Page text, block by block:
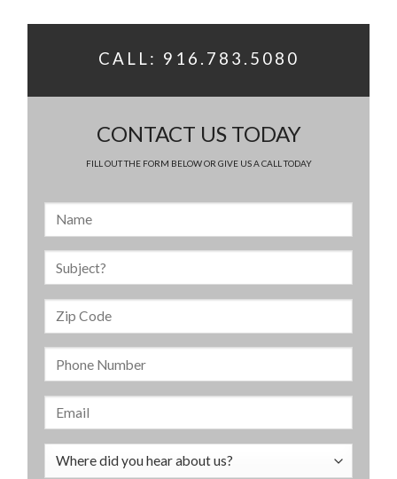
CALL: 916.783.5080
CONTACT US TODAY
FILL OUT THE FORM BELOW OR GIVE US A CALL TODAY